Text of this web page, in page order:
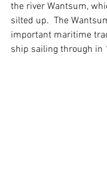
the river Wantsum,
silted up.  The
important maritime
ship sailing through in